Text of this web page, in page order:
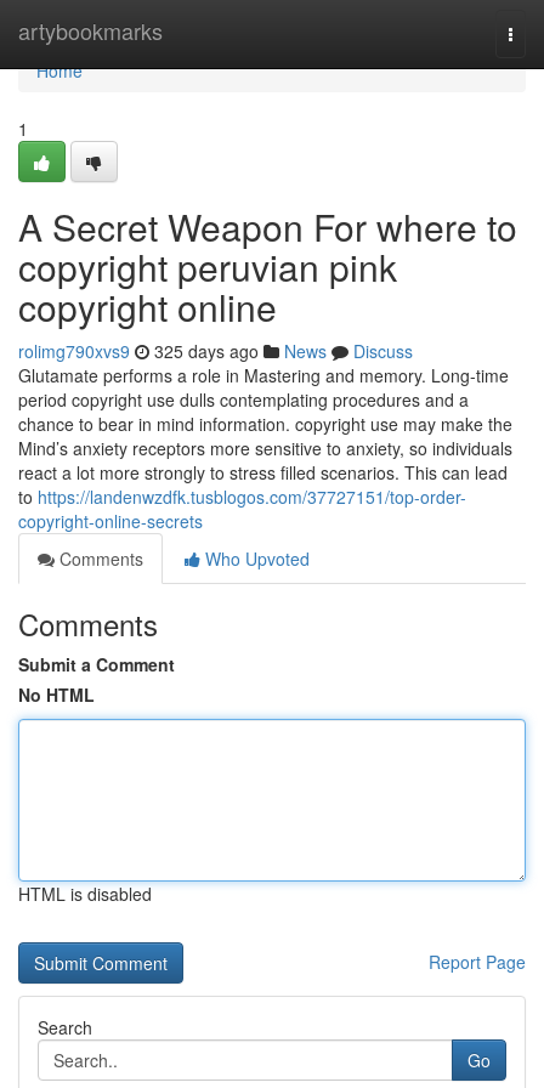
artybookmarks
Home
Home
1
A Secret Weapon For where to
copyright peruvian pink
copyright online
rolimg790xvs9 325 days ago News
Discuss
Glutamate performs a role in Mastering and memory. Long-time
period copyright use dulls contemplating procedures and a
chance to bear in mind information. copyright use may make the
Mind’s anxiety receptors more sensitive to anxiety, so individuals
react a lot more strongly to stress filled scenarios. This can lead
to https://landenwzdfk.tusblogos.com/37727151/top-order-
copyright-online-secrets
Comments
Who Upvoted
Comments
Submit a Comment
No HTML
HTML is disabled
Report Page
Search
Go